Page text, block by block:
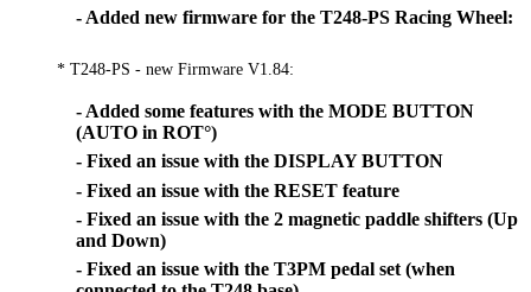
- Added new firmware for the T248-PS Racing Wheel:
* T248-PS - new Firmware V1.84:
- Added some features with the MODE BUTTON
(AUTO in ROT°)
- Fixed an issue with the DISPLAY BUTTON
- Fixed an issue with the RESET feature
- Fixed an issue with the 2 magnetic paddle shifters (Up
and Down)
- Fixed an issue with the T3PM pedal set (when